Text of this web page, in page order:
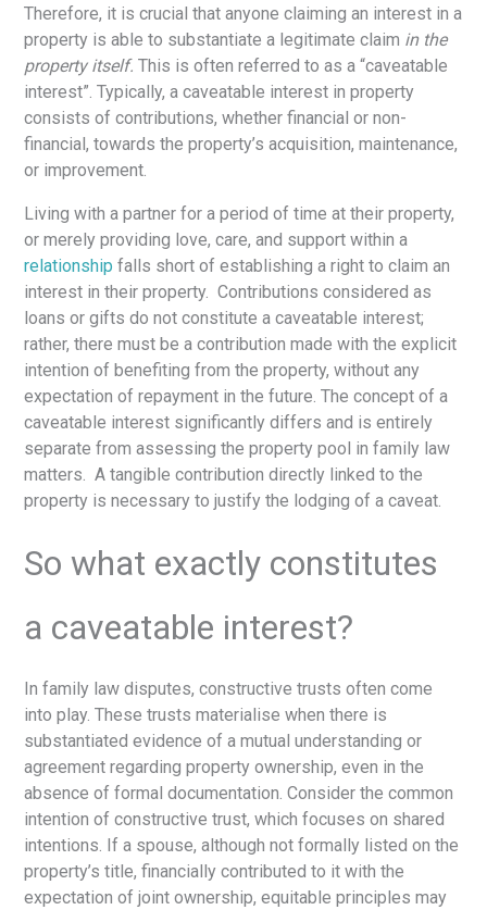
Therefore, it is crucial that anyone claiming an interest in a
property is able to substantiate a legitimate claim in the
property itself. This is often referred to as a “caveatable
interest”. Typically, a caveatable interest in property
consists of contributions, whether financial or non-
financial, towards the property’s acquisition, maintenance,
or improvement.
Living with a partner for a period of time at their property,
or merely providing love, care, and support within a
relationship falls short of establishing a right to claim an
interest in their property. Contributions considered as
loans or gifts do not constitute a caveatable interest;
rather, there must be a contribution made with the explicit
intention of benefiting from the property, without any
expectation of repayment in the future. The concept of a
caveatable interest significantly differs and is entirely
separate from assessing the property pool in family law
matters. A tangible contribution directly linked to the
property is necessary to justify the lodging of a caveat.
So what exactly constitutes
a caveatable interest?
In family law disputes, constructive trusts often come
into play. These trusts materialise when there is
substantiated evidence of a mutual understanding or
agreement regarding property ownership, even in the
absence of formal documentation. Consider the common
intention of constructive trust, which focuses on shared
intentions. If a spouse, although not formally listed on the
property’s title, financially contributed to it with the
expectation of joint ownership, equitable principles may